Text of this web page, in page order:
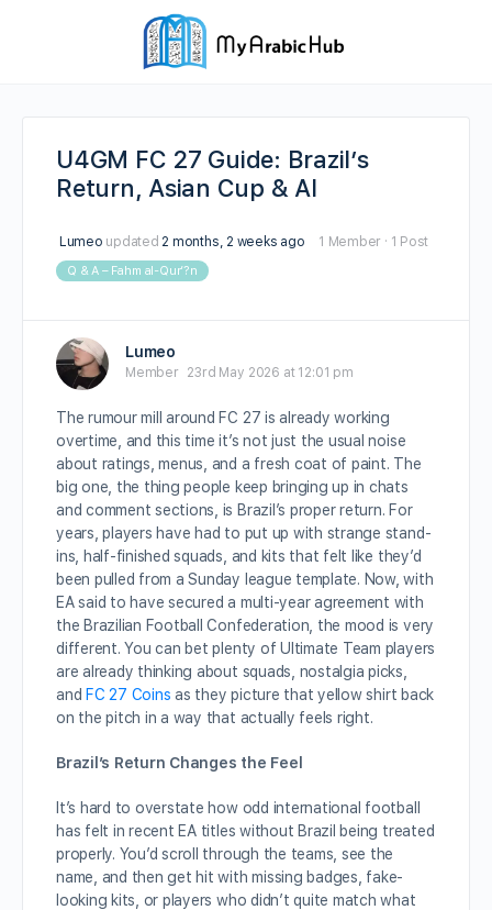
U4GM FC 27 Guide: Brazil’s
Return, Asian Cup & AI
Lumeo updated 2 months, 2 weeks ago 1 Member · 1 Post
Q & A – Fahm al-Qur’?n
Lumeo
Member 23rd May 2026 at 12:01 pm
The rumour mill around FC 27 is already working
overtime, and this time it’s not just the usual noise
about ratings, menus, and a fresh coat of paint. The
big one, the thing people keep bringing up in chats
and comment sections, is Brazil’s proper return. For
years, players have had to put up with strange stand-
ins, half-finished squads, and kits that felt like they’d
been pulled from a Sunday league template. Now, with
EA said to have secured a multi-year agreement with
the Brazilian Football Confederation, the mood is very
different. You can bet plenty of Ultimate Team players
are already thinking about squads, nostalgia picks,
and FC 27 Coins as they picture that yellow shirt back
on the pitch in a way that actually feels right.
Brazil’s Return Changes the Feel
It’s hard to overstate how odd international football
has felt in recent EA titles without Brazil being treated
properly. You’d scroll through the teams, see the
name, and then get hit with missing badges, fake-
looking kits, or players who didn’t quite match what